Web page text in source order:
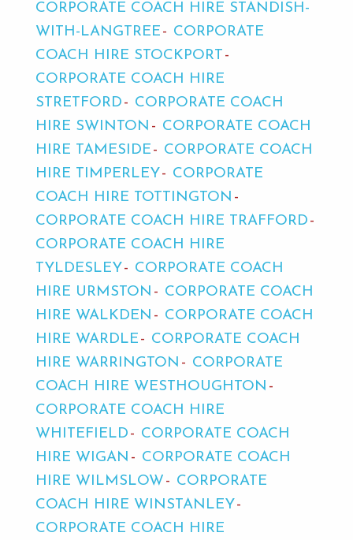
CORPORATE COACH HIRE STANDISH-
WITH-LANGTREE
CORPORATE
COACH HIRE STOCKPORT
CORPORATE COACH HIRE
STRETFORD
CORPORATE COACH
HIRE SWINTON
CORPORATE COACH
HIRE TAMESIDE
CORPORATE COACH
HIRE TIMPERLEY
CORPORATE
COACH HIRE TOTTINGTON
CORPORATE COACH HIRE TRAFFORD
CORPORATE COACH HIRE
TYLDESLEY
CORPORATE COACH
HIRE URMSTON
CORPORATE COACH
HIRE WALKDEN
CORPORATE COACH
HIRE WARDLE
CORPORATE COACH
HIRE WARRINGTON
CORPORATE
COACH HIRE WESTHOUGHTON
CORPORATE COACH HIRE
WHITEFIELD
CORPORATE COACH
HIRE WIGAN
CORPORATE COACH
HIRE WILMSLOW
CORPORATE
COACH HIRE WINSTANLEY
CORPORATE COACH HIRE